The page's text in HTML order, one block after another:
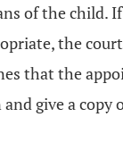
of the child.
the
that the
give a copy